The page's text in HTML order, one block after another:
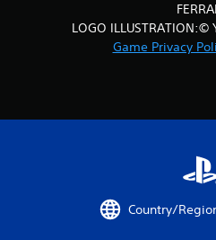
LOGO ILLUSTRATION:©
Game Privacy
Country/